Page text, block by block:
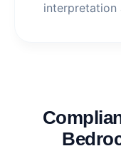
interpretation